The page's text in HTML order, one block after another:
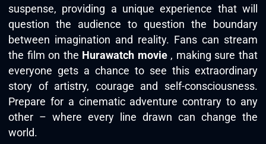
suspense, providing a unique experience that will
question the audience to question the boundary
between imagination and reality. Fans can stream
the film on the Hurawatch movie , making sure that
everyone gets a chance to see this extraordinary
story of artistry, courage and self-consciousness.
Prepare for a cinematic adventure contrary to any
other – where every line drawn can change the
world.